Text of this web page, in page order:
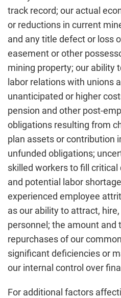
track record; our actual
or reductions in current
and any title defect or loss
easement or other
mining property; our ability
labor relations with unions
unanticipated or higher
pension and other post-
obligations resulting from
plan assets or contribution
unfunded obligations;
skilled workers to fill
and potential labor
experienced employee
as our ability to attract,
personnel; the amount and
repurchases of our
significant deficiencies or
our internal control over
For additional factors